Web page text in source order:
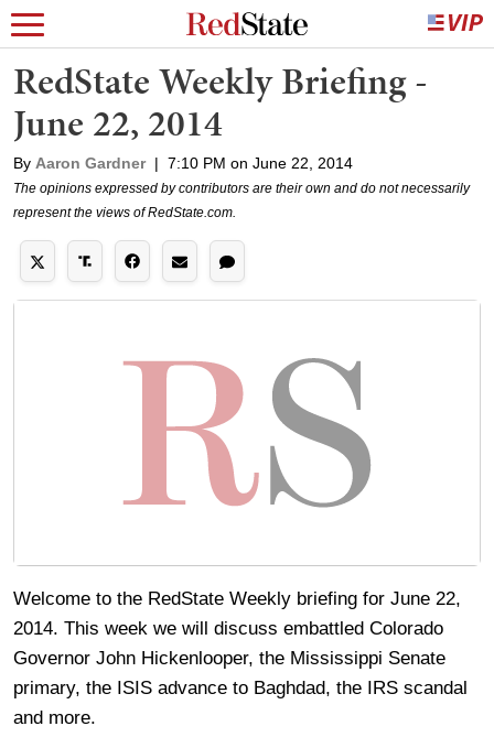
RedState Weekly Briefing -
June 22, 2014
By Aaron Gardner | 7:10 PM on June 22, 2014
The opinions expressed by contributors are their own and do not necessarily
represent the views of RedState.com.
Welcome to the RedState Weekly briefing for June 22,
2014. This week we will discuss embattled Colorado
Governor John Hickenlooper, the Mississippi Senate
primary, the ISIS advance to Baghdad, the IRS scandal
and more.